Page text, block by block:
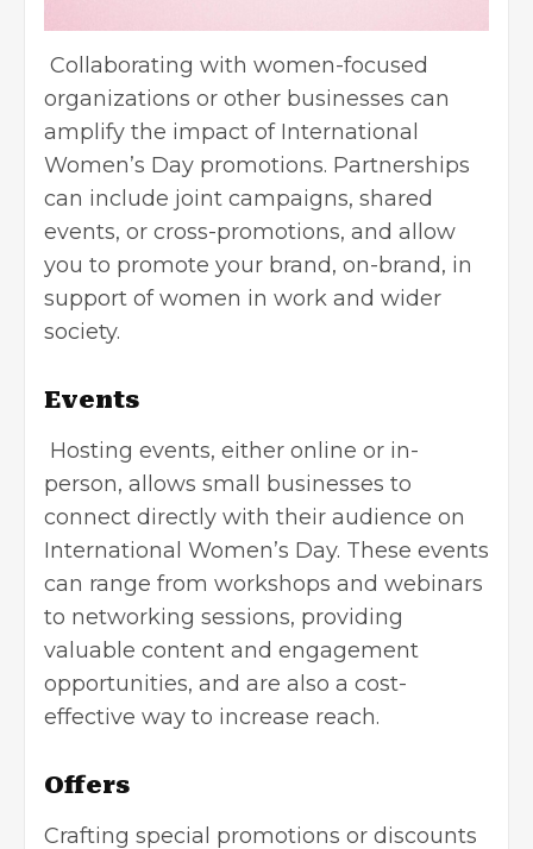
Collaborating with women-focused
organizations or other businesses can
amplify the impact of International
Women’s Day promotions. Partnerships
can include joint campaigns, shared
events, or cross-promotions, and allow
you to promote your brand, on-brand, in
support of women in work and wider
society.
Events
Hosting events, either online or in-
person, allows small businesses to
connect directly with their audience on
International Women’s Day. These events
can range from workshops and webinars
to networking sessions, providing
valuable content and engagement
opportunities, and are also a cost-
effective way to increase reach.
Offers
Crafting special promotions or discounts